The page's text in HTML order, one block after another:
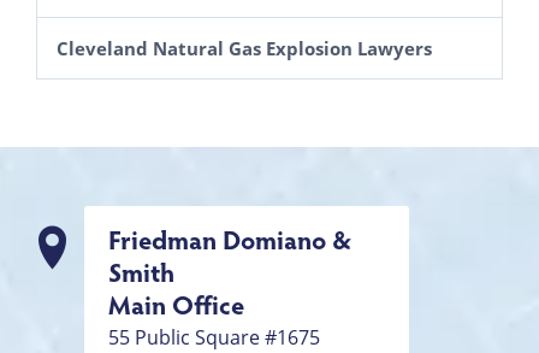
Cleveland Natural Gas Explosion Lawyers
Friedman Domiano &
Smith
Main Office
55 Public Square #1675